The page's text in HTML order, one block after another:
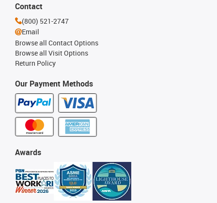
Our Payment Methods
Awards
Contact
(800) 521-2747
Email
Browse all Contact Options
Browse all Visit Options
Return Policy